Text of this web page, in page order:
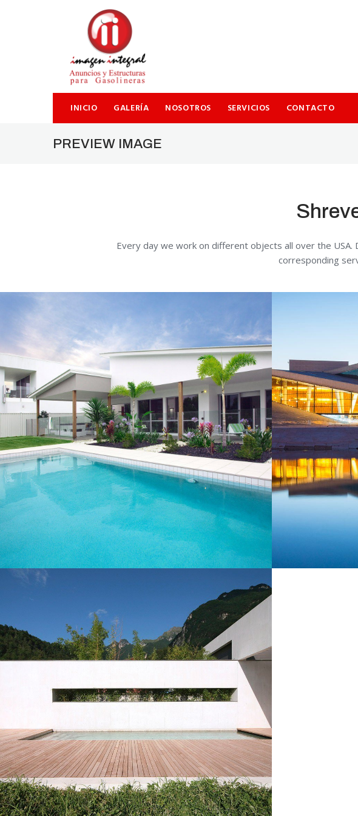
INICIO GALERÍA NOSOTROS SERVICIOS CONTACTO
PREVIEW IMAGE
Every day we work on different objects all over the
corresponding
LEARN MORE LEARN MORE
LEARN MORE